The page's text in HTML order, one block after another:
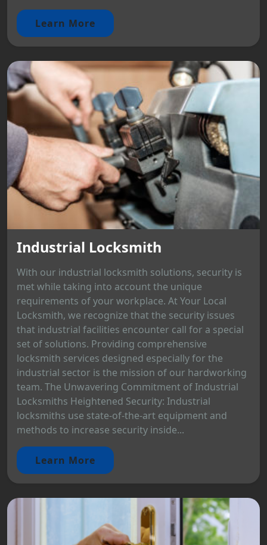
Learn More
Industrial Locksmith
With our industrial locksmith solutions, security is
met while taking into account the unique
requirements of your workplace. At Your Local
Locksmith, we recognize that the security issues
that industrial facilities encounter call for a special
set of solutions. Providing comprehensive
locksmith services designed especially for the
industrial sector is the mission of our hardworking
team. The Unwavering Commitment of Industrial
Locksmiths Heightened Security: Industrial
locksmiths use state-of-the-art equipment and
methods to increase security inside...
Learn More